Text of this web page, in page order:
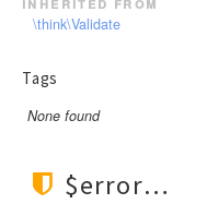
\think\Validate
Tags
None found
$error